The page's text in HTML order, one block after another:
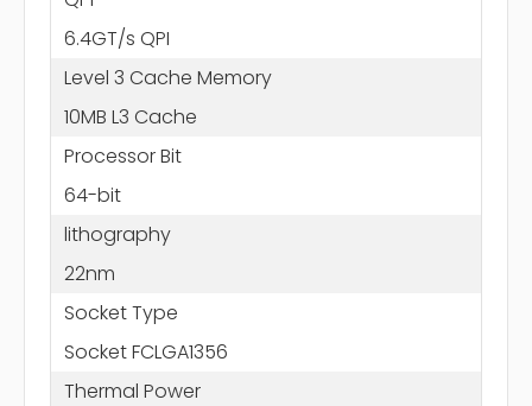
6.4GT/s QPI
Level 3 Cache Memory
10MB L3 Cache
Processor Bit
64-bit
lithography
22nm
Socket Type
Socket FCLGA1356
Thermal Power